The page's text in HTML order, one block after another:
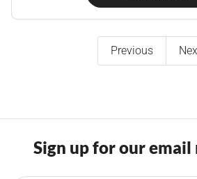
Previous
Sign up for our